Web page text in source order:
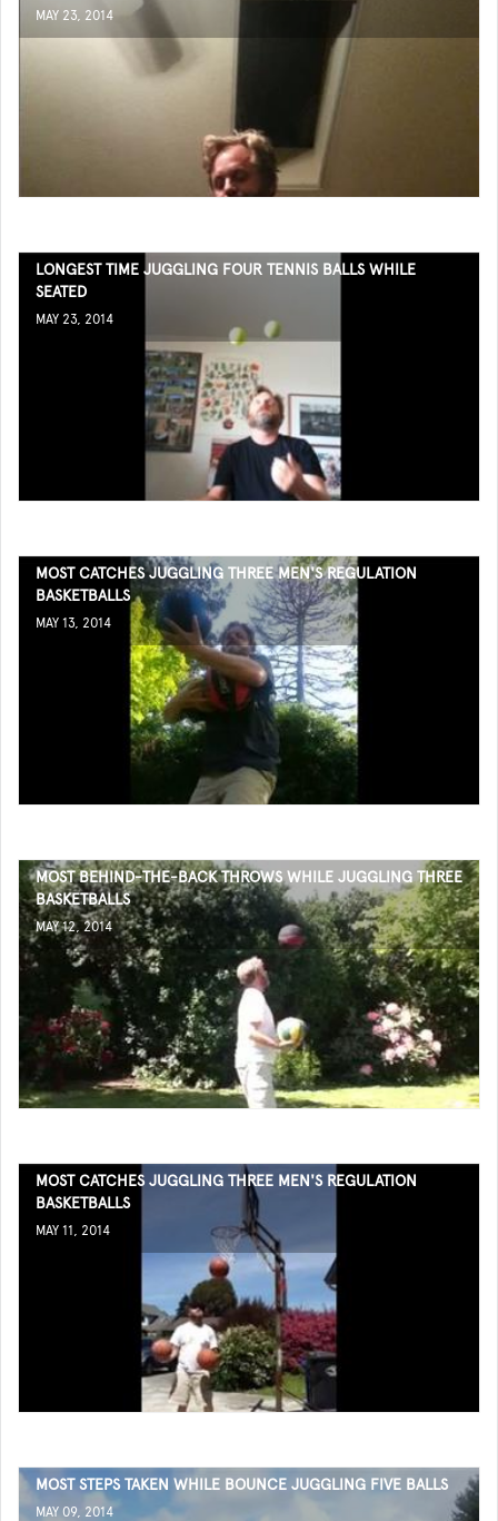
MAY 23, 2014
LONGEST TIME JUGGLING FOUR TENNIS BALLS WHILE
SEATED
MAY 23, 2014
MOST CATCHES JUGGLING THREE MEN'S REGULATION
BASKETBALLS
MAY 13, 2014
MOST BEHIND-THE-BACK THROWS WHILE JUGGLING THREE
BASKETBALLS
MAY 12, 2014
MOST CATCHES JUGGLING THREE MEN'S REGULATION
BASKETBALLS
MAY 11, 2014
MOST STEPS TAKEN WHILE BOUNCE JUGGLING FIVE BALLS
MAY 09, 2014